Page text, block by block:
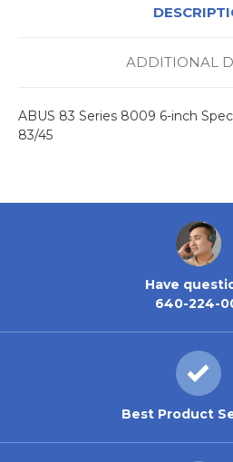
ADDITIONAL
ABUS 83 Series 8009 6-inch
83/45
Have
640-224-
Best Product